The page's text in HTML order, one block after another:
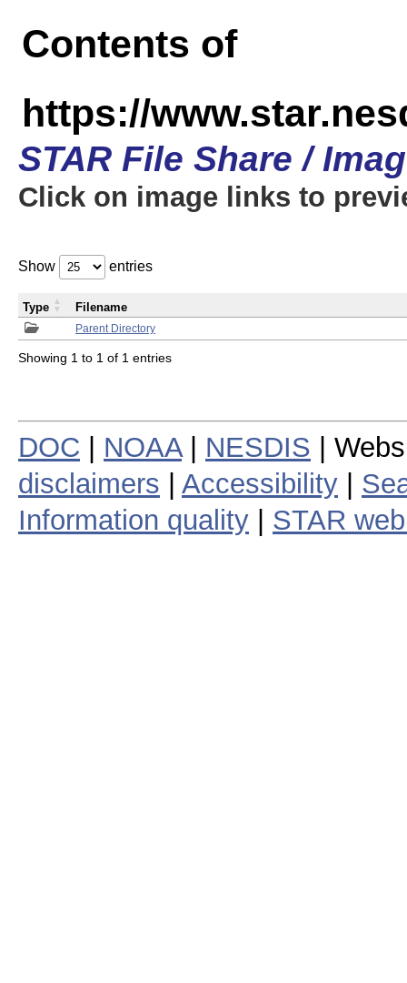
Contents of
https://
STAR File Share /
Click on image links to
Show entries
Parent Directory
Type Filename
Showing 1 to 1 of 1 entries
DOC NOAA| NESDIS |
disclaimers
Accessibility
Information quality
STAR